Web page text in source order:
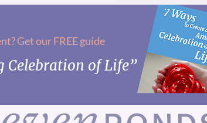
Get our FREE guide
Celebration of Life”